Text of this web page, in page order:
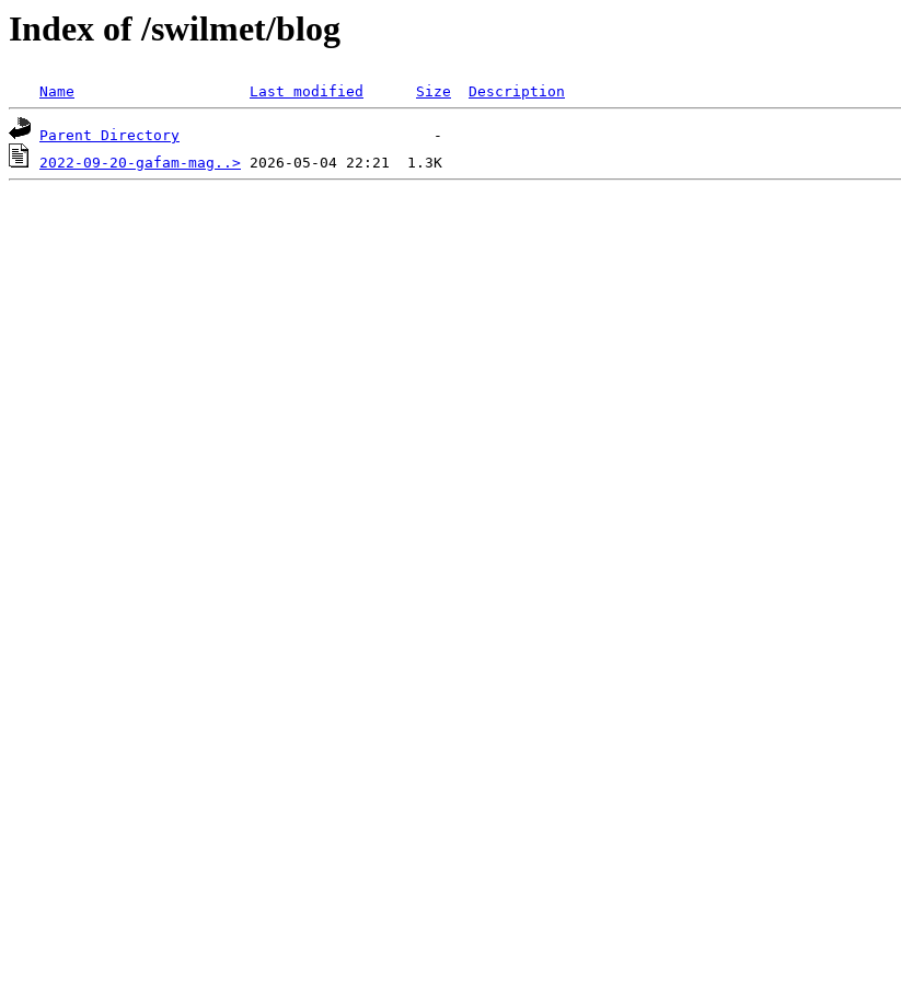
Index of /swilmet/blog
Name Last modified Size Description
Parent Directory
2022-09-20-gafam-mag..>